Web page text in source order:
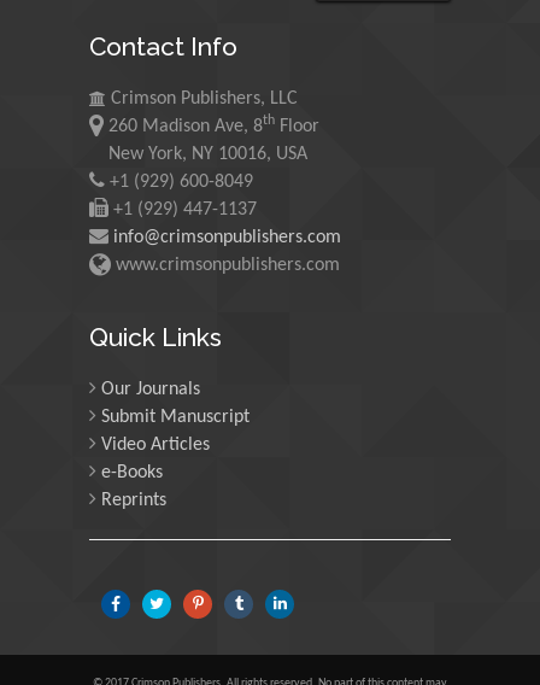
Morgenstein
Martin Sweatman
University of Edinburgh,
Scotland
Islamic Azad University
Iran
Contact Info
Crimson Publishers, LLC
260 Madison Ave, 8th Floor
New York, NY 10016, USA
+1 (929) 600-8049
+1 (929) 447-1137
info@crimsonpublishers.com
www.crimsonpublishers.com
Quick Links
Our Journals
Submit Manuscript
Video Articles
e-Books
Reprints